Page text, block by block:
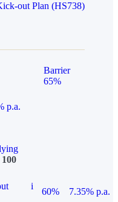
out Plan (HS738)
Barrier
65%
p.a.
i
60%
7.35% p.a.